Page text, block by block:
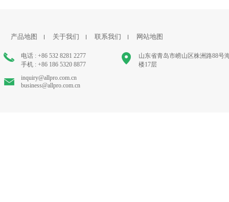
产品地图 关于我们 联系我们 网站地图
电话 : +86 532 8281 2277
手机 : +86 186 5320 8877
inquiry@allpro.com.cn
business@allpro.com.cn
山东省青岛市崂山区株洲路88号
楼17层